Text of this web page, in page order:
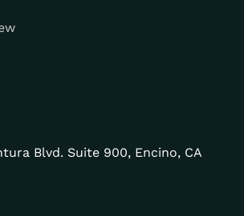
Blvd. Suite 900, Encino, CA